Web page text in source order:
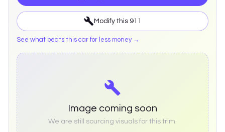
Modify this 911
See what beats this car for less money →
Image coming soon
We are still sourcing visuals for this trim.